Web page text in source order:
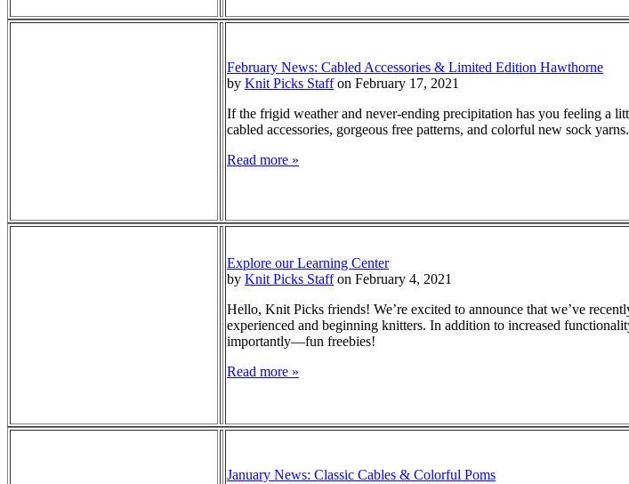
February News: Cabled Accessories & Limited Edition Hawthorne
by Knit Picks Staffon February 17, 2021
If the frigid weather and never-ending precipitation has you feeling a
cabled accessories, gorgeous free patterns, and colorful new sock
Read more »
Explore our Learning Center
by Knit Picks Staffon February 4, 2021
Hello, Knit Picks friends! We’re excited to announce that we’ve
experienced and beginning knitters. In addition to increased
importantly—fun freebies!
Read more »
January News: Classic Cables & Colorful Poms